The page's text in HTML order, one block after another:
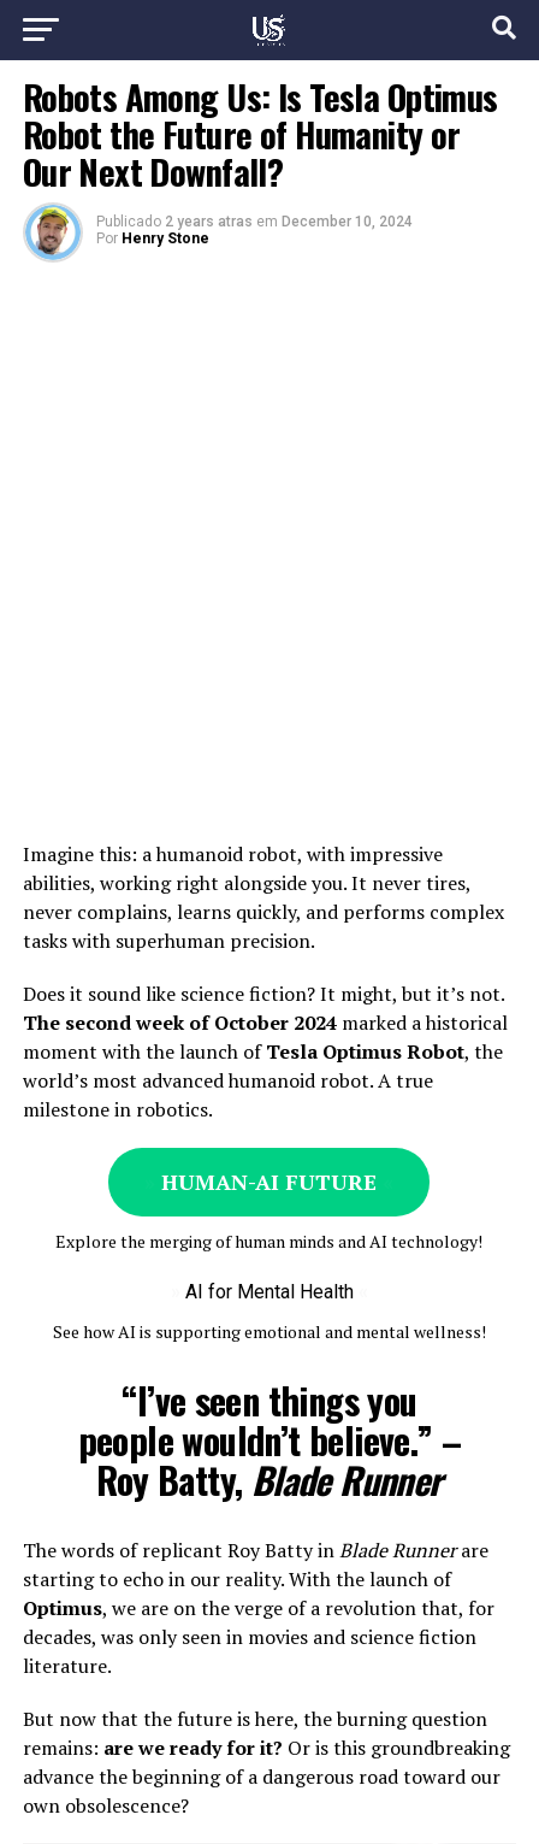
Robots Among Us: Is Tesla Optimus
Robot the Future of Humanity or
Our Next Downfall?
Publicado 2 years atras em December 10, 2024
Por Henry Stone
Imagine this: a humanoid robot, with impressive
abilities, working right alongside you. It never tires,
never complains, learns quickly, and performs complex
tasks with superhuman precision.
Does it sound like science fiction? It might, but it’s not.
The second week of October 2024marked a historical
moment with the launch ofTesla Optimus Robot, the
world’s most advanced humanoid robot. A true
milestone in robotics.
HUMAN-AI FUTURE
Explore the merging of human minds and AI technology!
AI for Mental Health
See how AI is supporting emotional and mental wellness!
“I’ve seen things you
people wouldn’t believe.” –
Roy Batty, Blade Runner
The words of replicant Roy Batty inBlade Runnerare
starting to echo in our reality. With the launch of
Optimus, we are on the verge of a revolution that, for
decades, was only seen in movies and science fiction
literature.
But now that the future is here, the burning question
remains: are we ready for it? Or is this groundbreaking
advance the beginning of a dangerous road toward our
own obsolescence?